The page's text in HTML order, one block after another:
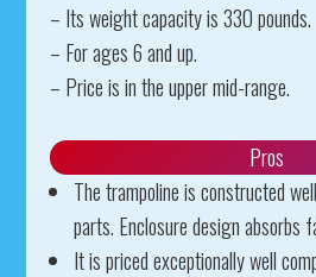
– Its weight capacity is 330 pounds.
– For ages 6 and up.
– Price is in the upper mid-range.
Pros
The trampoline is constructed
parts. Enclosure design absorbs
It is priced exceptionally well